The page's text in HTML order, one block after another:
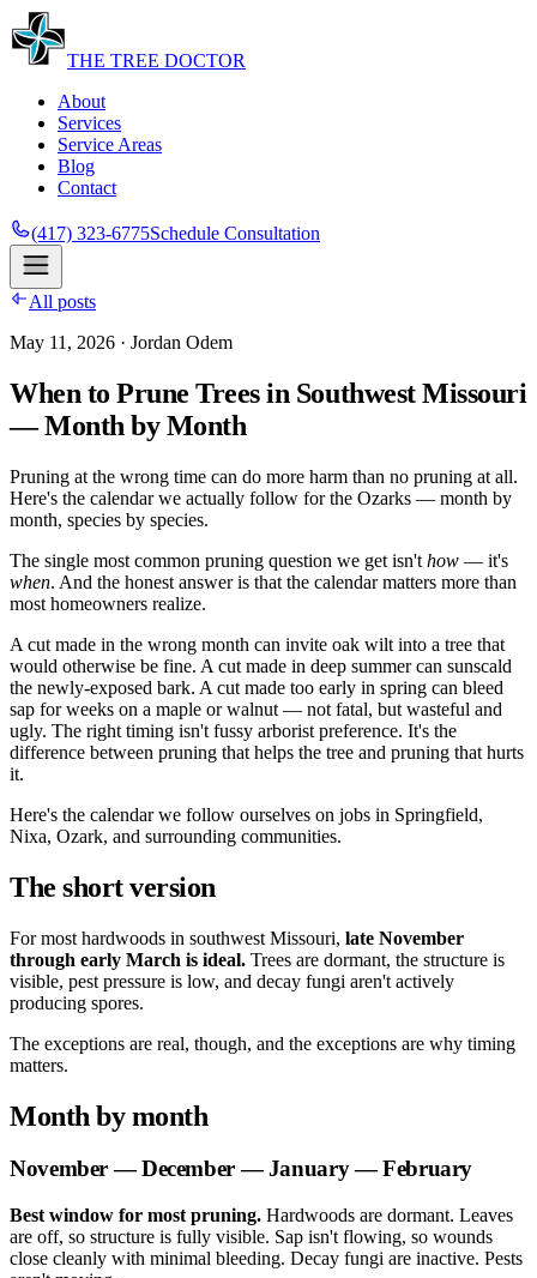
THE TREE DOCTOR
About
Services
Service Areas
Blog
Contact
(417) 323-6775Schedule Consultation
All posts
May 11, 2026 · Jordan Odem
When to Prune Trees in Southwest Missouri
— Month by Month
Pruning at the wrong time can do more harm than no pruning at all.
Here's the calendar we actually follow for the Ozarks — month by
month, species by species.
The single most common pruning question we get isn't how — it's
when. And the honest answer is that the calendar matters more than
most homeowners realize.
A cut made in the wrong month can invite oak wilt into a tree that
would otherwise be fine. A cut made in deep summer can sunscald
the newly-exposed bark. A cut made too early in spring can bleed
sap for weeks on a maple or walnut — not fatal, but wasteful and
ugly. The right timing isn't fussy arborist preference. It's the
difference between pruning that helps the tree and pruning that hurts
it.
Here's the calendar we follow ourselves on jobs in Springfield,
Nixa, Ozark, and surrounding communities.
The short version
For most hardwoods in southwest Missouri, late November
through early March is ideal. Trees are dormant, the structure is
visible, pest pressure is low, and decay fungi aren't actively
producing spores.
The exceptions are real, though, and the exceptions are why timing
matters.
Month by month
November — December — January — February
Best window for most pruning. Hardwoods are dormant. Leaves
are off, so structure is fully visible. Sap isn't flowing, so wounds
close cleanly with minimal bleeding. Decay fungi are inactive. Pests